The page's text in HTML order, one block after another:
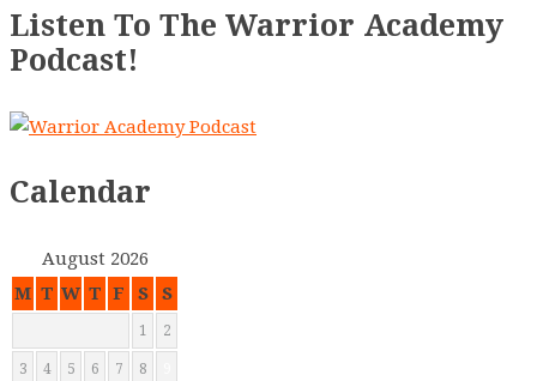
Listen To The Warrior Academy
Podcast!
Calendar
August 2026
M T W T F S S
1 2
3 4 5 6 7 8